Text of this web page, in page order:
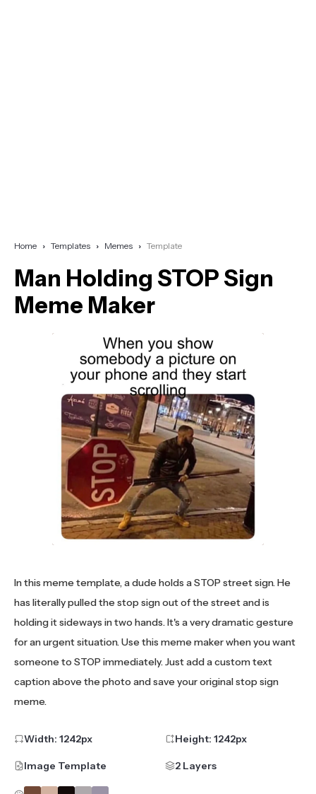
Home Templates Memes Template
Man Holding STOP Sign
Meme Maker
In this meme template, a dude holds a STOP street sign. He
has literally pulled the stop sign out of the street and is
holding it sideways in two hands. It's a very dramatic gesture
for an urgent situation. Use this meme maker when you want
someone to STOP immediately. Just add a custom text
caption above the photo and save your original stop sign
meme.
Width: 1242px Height: 1242px
Image Template 2 Layers